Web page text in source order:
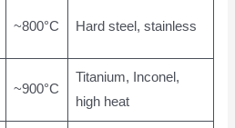
~800°C Hard steel, stainless
~900°C
Titanium, Inconel,
high heat